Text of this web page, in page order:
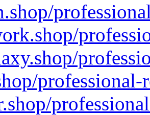
professional-